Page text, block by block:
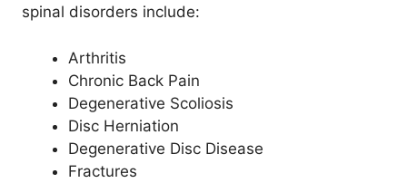
spinal disorders include:
Arthritis
Chronic Back Pain
Degenerative Scoliosis
Disc Herniation
Degenerative Disc Disease
Fractures